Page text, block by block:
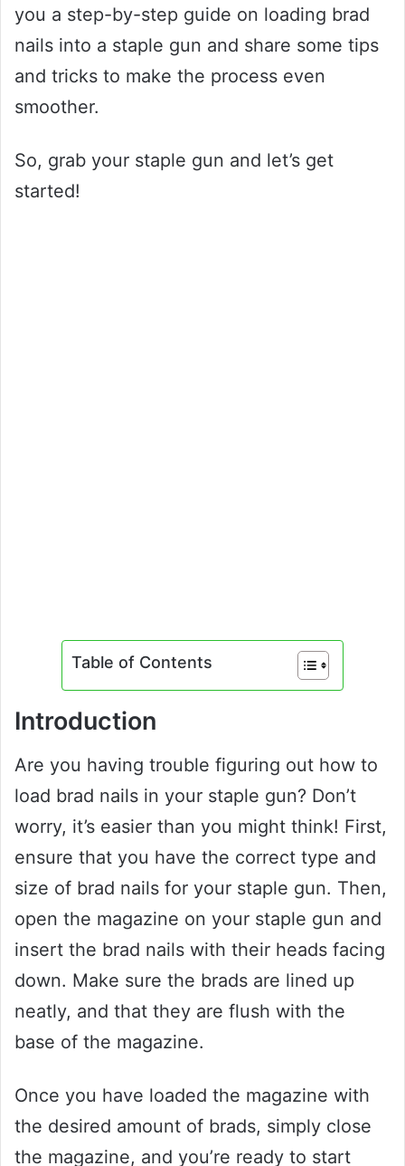
you a step-by-step guide on loading brad
nails into a staple gun and share some tips
and tricks to make the process even
smoother.
So, grab your staple gun and let’s get
started!
Table of Contents
Introduction
Are you having trouble figuring out how to
load brad nails in your staple gun? Don’t
worry, it’s easier than you might think! First,
ensure that you have the correct type and
size of brad nails for your staple gun. Then,
open the magazine on your staple gun and
insert the brad nails with their heads facing
down. Make sure the brads are lined up
neatly, and that they are flush with the
base of the magazine.
Once you have loaded the magazine with
the desired amount of brads, simply close
the magazine, and you’re ready to start